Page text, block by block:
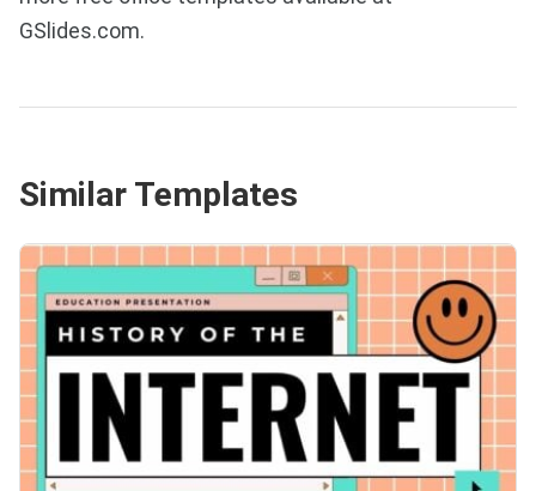
GSlides.com.
Similar Templates